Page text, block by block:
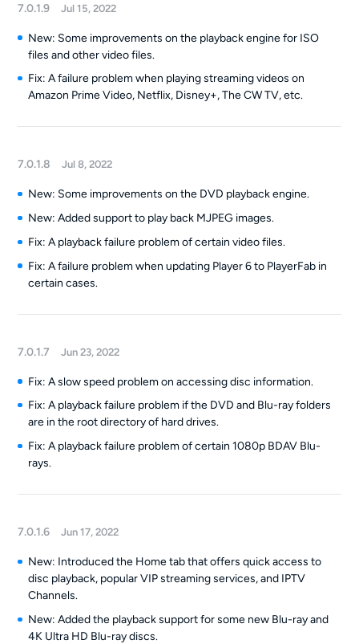
7.0.1.9 Jul 15, 2022
New: Some improvements on the playback engine for ISO
files and other video files.
Fix: A failure problem when playing streaming videos on
Amazon Prime Video, Netflix, Disney+, The CW TV, etc.
7.0.1.8 Jul 8, 2022
New: Some improvements on the DVD playback engine.
New: Added support to play back MJPEG images.
Fix: A playback failure problem of certain video files.
Fix: A failure problem when updating Player 6 to PlayerFab in
certain cases.
7.0.1.7 Jun 23, 2022
Fix: A slow speed problem on accessing disc information.
Fix: A playback failure problem if the DVD and Blu-ray folders
are in the root directory of hard drives.
Fix: A playback failure problem of certain 1080p BDAV Blu-
rays.
7.0.1.6 Jun 17, 2022
New: Introduced the Home tab that offers quick access to
disc playback, popular VIP streaming services, and IPTV
Channels.
New: Added the playback support for some new Blu-ray and
4K Ultra HD Blu-ray discs.